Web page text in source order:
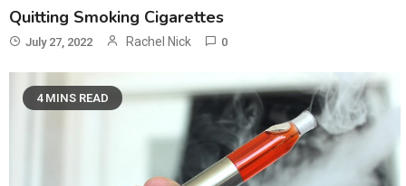
Quitting Smoking Cigarettes
July 27, 2022 Rachel Nick 0
4 MINS READ